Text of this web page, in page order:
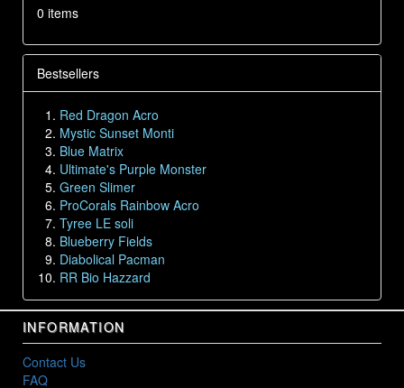
0 items
Bestsellers
Red Dragon Acro
Mystic Sunset Monti
Blue Matrix
Ultimate's Purple Monster
Green Slimer
ProCorals Rainbow Acro
Tyree LE soli
Blueberry Fields
Diabolical Pacman
RR Bio Hazzard
INFORMATION
Contact Us
FAQ